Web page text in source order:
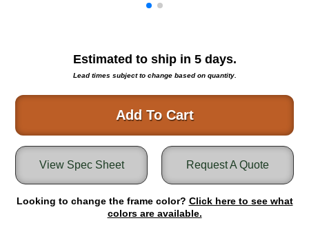
Round Light Box Series
Lane Control
Weigh Station
Bridge, Tunnel, Tollway
Internally Illuminated Street Name Signs
Estimated to ship in 5days.
Lead times subject to change based on quantity.
Add To Cart
Request A Quote
View Spec Sheet
Looking to change the frame color? Click here to see what
colors are available.